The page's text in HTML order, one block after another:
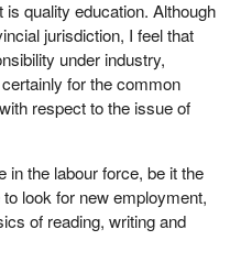
youth services corps are two
hope.
lawyer, I have
manipulation and abuse of
power, abuse of authority
as it should. The three
legislative, the executive
justice and equity to all
quality education. Although
jurisdiction, I feel that
under industry,
for the common
respect to the issue of
in the labour force, be it the
look for new employment,
of reading, writing and